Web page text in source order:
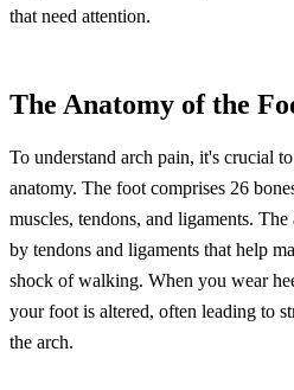
that need attention.
The Anatomy of the
To understand arch pain, it's crucial
anatomy. The foot comprises 26
muscles, tendons, and ligaments.
by tendons and ligaments that help
shock of walking. When you wear
your foot is altered, often leading to
the arch.